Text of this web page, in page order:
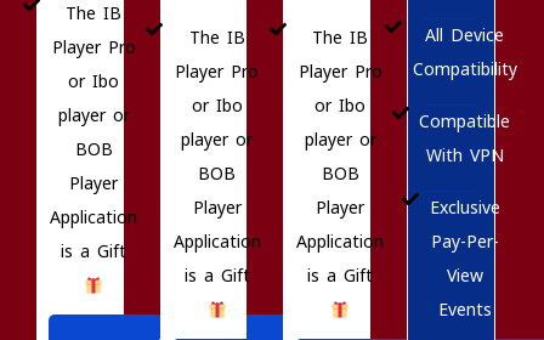
The IB
Player Pro
or Ibo
player or
BOB
Player
Application
is a Gift
The IB
Player Pro
or Ibo
player or
BOB
Player
Application
is a Gift
The IB
Player Pro
or Ibo
player or
BOB
Player
Application
is a Gift
All Device
Compatibility
Compatible
With VPN
Exclusive
Pay-Per-
View
Events